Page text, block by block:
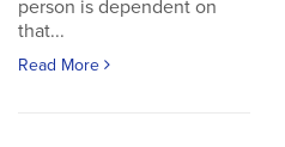
person is dependent on
that...
Read More